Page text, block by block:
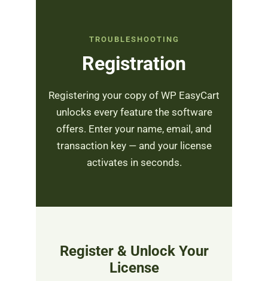
TROUBLESHOOTING
Registration
Registering your copy of WP EasyCart
unlocks every feature the software
offers. Enter your name, email, and
transaction key — and your license
activates in seconds.
Register & Unlock Your
License